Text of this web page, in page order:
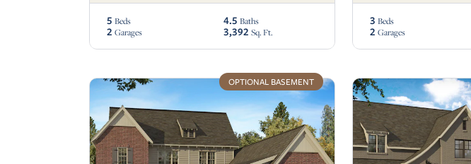
5 Beds 4.5 Baths
2 Garages 3,392 Sq. Ft.
3 Beds
2 Garages
OPTIONAL BASEMENT